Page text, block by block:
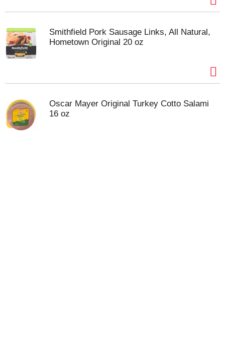
Smithfield Pork Sausage Links, All Natural,
Hometown Original 20 oz
Oscar Mayer Original Turkey Cotto Salami
16 oz